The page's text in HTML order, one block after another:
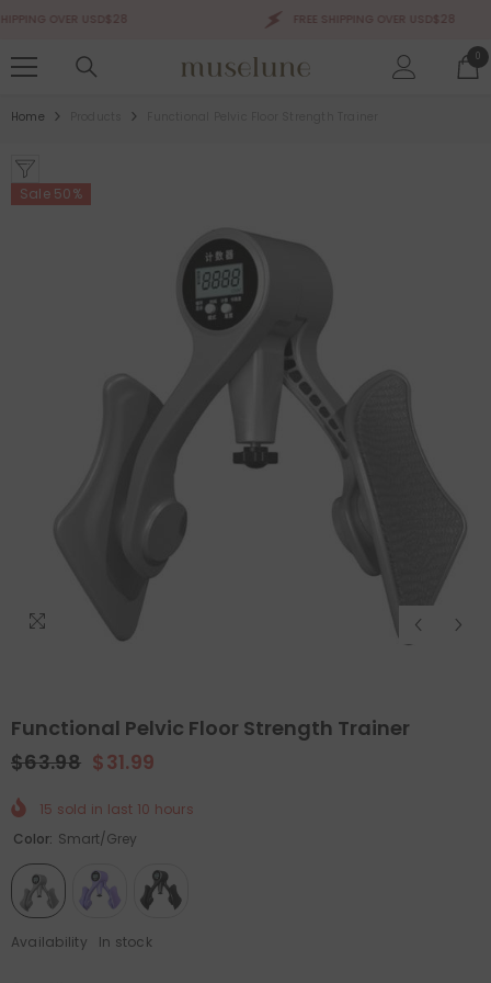
OVER USD$28 FREE SHIPPING OVER USD$28
00
Home
QUICK ADD
Pelvic Floor Strength Trainer
$63.98 $31.99
Sale 50%
Sale 50%
Functional Pelvic Floor Strength Trainer
$63.98 $31.99
15 sold in last 10 hours
Color: Smart/Grey
Availability In stock